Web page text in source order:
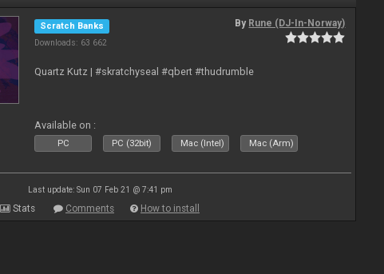
Scratch Banks
Downloads: 63 662
By Rune (DJ-In-Norway)
Quartz Kutz | #skratchyseal #qbert #thudrumble
Available on :
PC PC (32bit) Mac (Intel) Mac (Arm)
Last update: Sun 07 Feb 21 @ 7:41 pm
Stats Comments How to install